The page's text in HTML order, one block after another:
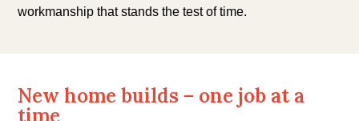
workmanship that stands the test of time.
New home builds – one job at a
time